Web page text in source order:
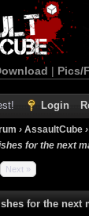
| Pics/
Login
› AssaultCube ›
for the next
Next »
for the next